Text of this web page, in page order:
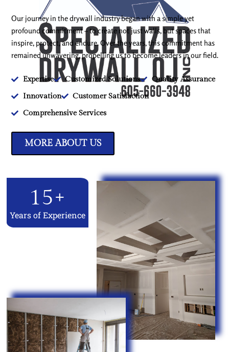
Years of Experience
15+
Our journey in the drywall industry began with a simple yet
profound commitment – to create not just walls, but spaces that
inspire, protect, and endure. Over the years, this commitment has
remained unwavering, propelling us to become leaders in our field.
Expertise Customized Solutions
Quality Assurance
Innovation
Customer Satisfaction
Comprehensive Services
MORE ABOUT US